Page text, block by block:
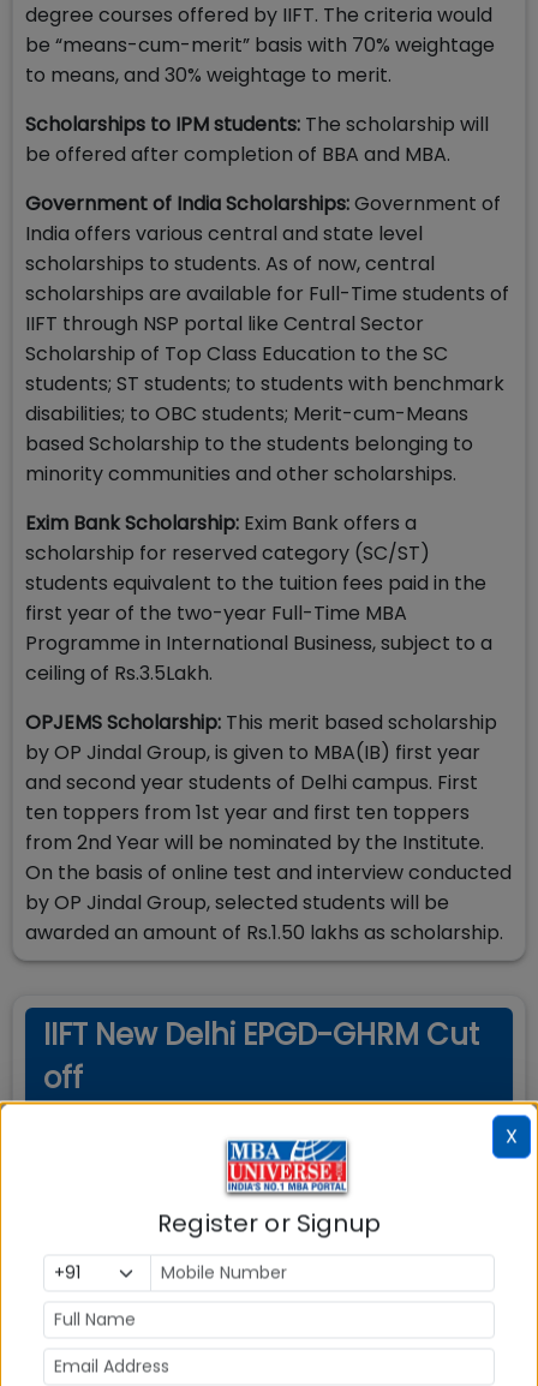
degree courses offered by IIFT. The criteria would
be “means-cum-merit” basis with 70% weightage
to means, and 30% weightage to merit.
Scholarships to IPM students: The scholarship will
be offered after completion of BBA and MBA.
Government of India Scholarships:Government of
India offers various central and state level
scholarships to students. As of now, central
scholarships are available for Full-Time students of
IIFT through NSP portal like Central Sector
Scholarship of Top Class Education to the SC
students; ST students; to students with benchmark
disabilities; to OBC students; Merit-cum-Means
based Scholarship to the students belonging to
minority communities and other scholarships.
Exim Bank Scholarship: Exim Bank offers a
scholarship for reserved category (SC/ST)
students equivalent to the tuition fees paid in the
first year of the two-year Full-Time MBA
Programme in International Business, subject to a
ceiling of Rs.3.5Lakh.
OPJEMS Scholarship: This merit based scholarship
by OP Jindal Group, is given to MBA(IB) first year
and second year students of Delhi campus. First
ten toppers from 1st year and first ten toppers
from 2nd Year will be nominated by the Institute.
On the basis of online test and interview conducted
by OP Jindal Group, selected students will be
awarded an amount of Rs.1.50 lakhs as scholarship.
IIFT New Delhi EPGD-GHRM Cut
off
Cut-Off Requirements
Minimum scores required for admission
Exam Score Type
X
Register or Signup